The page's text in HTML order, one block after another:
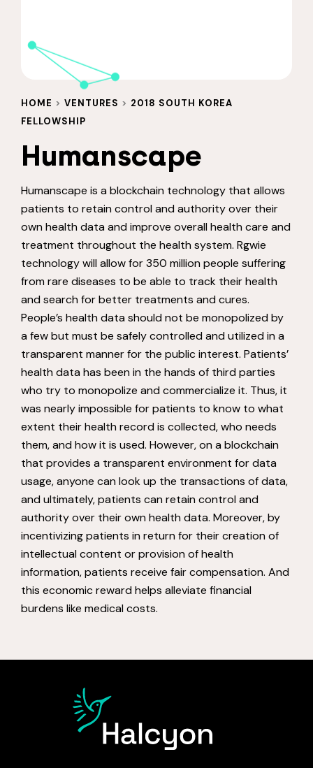
HOME > VENTURES > 2018 SOUTH KOREA
FELLOWSHIP
Humanscape
Humanscape is a blockchain technology that allows
patients to retain control and authority over their
own health data and improve overall health care and
treatment throughout the health system. Rgwie
technology will allow for 350 million people suffering
from rare diseases to be able to track their health
and search for better treatments and cures.
People’s health data should not be monopolized by
a few but must be safely controlled and utilized in a
transparent manner for the public interest. Patients’
health data has been in the hands of third parties
who try to monopolize and commercialize it. Thus, it
was nearly impossible for patients to know to what
extent their health record is collected, who needs
them, and how it is used. However, on a blockchain
that provides a transparent environment for data
usage, anyone can look up the transactions of data,
and ultimately, patients can retain control and
authority over their own health data. Moreover, by
incentivizing patients in return for their creation of
intellectual content or provision of health
information, patients receive fair compensation. And
this economic reward helps alleviate financial
burdens like medical costs.